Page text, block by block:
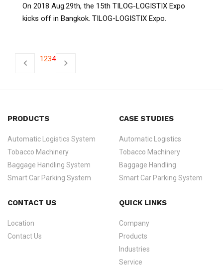
On 2018 Aug.29th, the 15th TILOG-LOGISTIX Expo
kicks off in Bangkok. TILOG-LOGISTIX Expo.
1234
PRODUCTS
Automatic Logistics System
Tobacco Machinery
Baggage Handling System
Smart Car Parking System
CASE STUDIES
Automatic Logistics
Tobacco Machinery
Baggage Handling
Smart Car Parking System
CONTACT US
Location
Contact Us
QUICK LINKS
Company
Products
Industries
Service